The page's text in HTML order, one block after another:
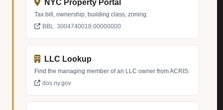
NYC Property Portal
Tax bill, ownership, building class, zoning.
BBL: 3004740018.00000000
LLC Lookup
Find the managing member of an LLC owner from ACRIS.
dos.ny.gov